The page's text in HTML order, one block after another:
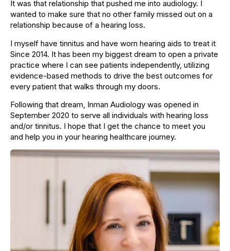
It was that relationship that pushed me into audiology. I
wanted to make sure that no other family missed out on a
relationship because of a hearing loss.
I myself have tinnitus and have worn hearing aids to treat it
Since 2014. It has been my biggest dream to open a private
practice where I can see patients independently, utilizing
evidence-based methods to drive the best outcomes for
every patient that walks through my doors.
Following that dream, Inman Audiology was opened in
September 2020 to serve all individuals with hearing loss
and/or tinnitus. I hope that I get the chance to meet you
and help you in your hearing healthcare journey.